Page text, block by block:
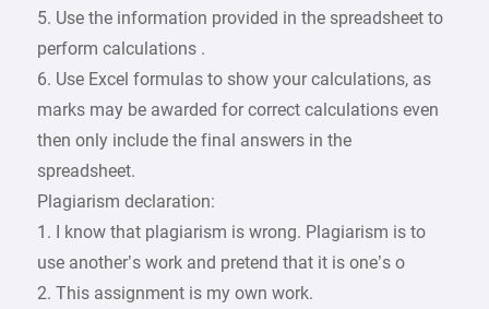
5. Use the information provided in the spreadsheet to
perform calculations .
6. Use Excel formulas to show your calculations, as
marks may be awarded for correct calculations even
then only include the final answers in the
spreadsheet.
Plagiarism declaration:
1. I know that plagiarism is wrong. Plagiarism is to
use another’s work and pretend that it is one’s o
2. This assignment is my own work.